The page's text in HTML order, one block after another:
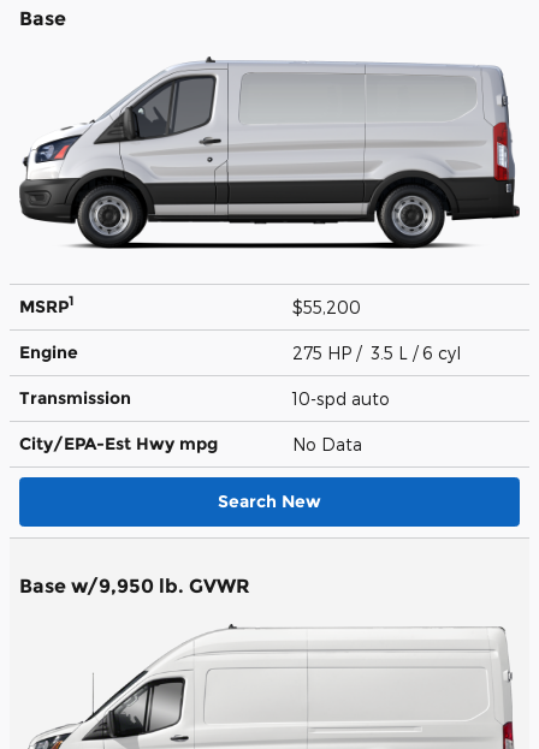
Base
MSRP1 $55,200
Engine 275 HP / 3.5 L / 6 cyl
Transmission 10-spd auto
City/EPA-Est Hwy mpg No Data
Search New
Base w/9,950 lb. GVWR